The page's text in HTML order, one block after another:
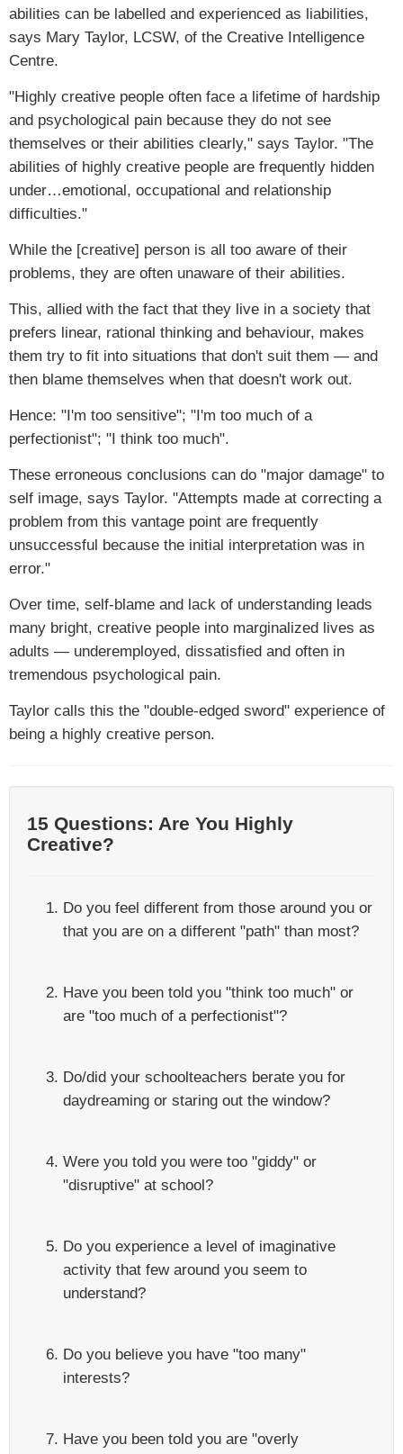
abilities can be labelled and experienced as liabilities,
says Mary Taylor, LCSW, of the Creative Intelligence
Centre.
"Highly creative people often face a lifetime of hardship
and psychological pain because they do not see
themselves or their abilities clearly," says Taylor. "The
abilities of highly creative people are frequently hidden
under…emotional, occupational and relationship
difficulties."
While the [creative] person is all too aware of their
problems, they are often unaware of their abilities.
This, allied with the fact that they live in a society that
prefers linear, rational thinking and behaviour, makes
them try to fit into situations that don't suit them — and
then blame themselves when that doesn't work out.
Hence: "I'm too sensitive"; "I'm too much of a
perfectionist"; "I think too much".
These erroneous conclusions can do "major damage" to
self image, says Taylor. "Attempts made at correcting a
problem from this vantage point are frequently
unsuccessful because the initial interpretation was in
error."
Over time, self-blame and lack of understanding leads
many bright, creative people into marginalized lives as
adults — underemployed, dissatisfied and often in
tremendous psychological pain.
Taylor calls this the "double-edged sword" experience of
being a highly creative person.
15 Questions: Are You Highly
Creative?
Do you feel different from those around you or
that you are on a different "path" than most?
Have you been told you "think too much" or
are "too much of a perfectionist"?
Do/did your schoolteachers berate you for
daydreaming or staring out the window?
Were you told you were too "giddy" or
"disruptive" at school?
Do you experience a level of imaginative
activity that few around you seem to
understand?
Do you believe you have "too many"
interests?
Have you been told you are "overly